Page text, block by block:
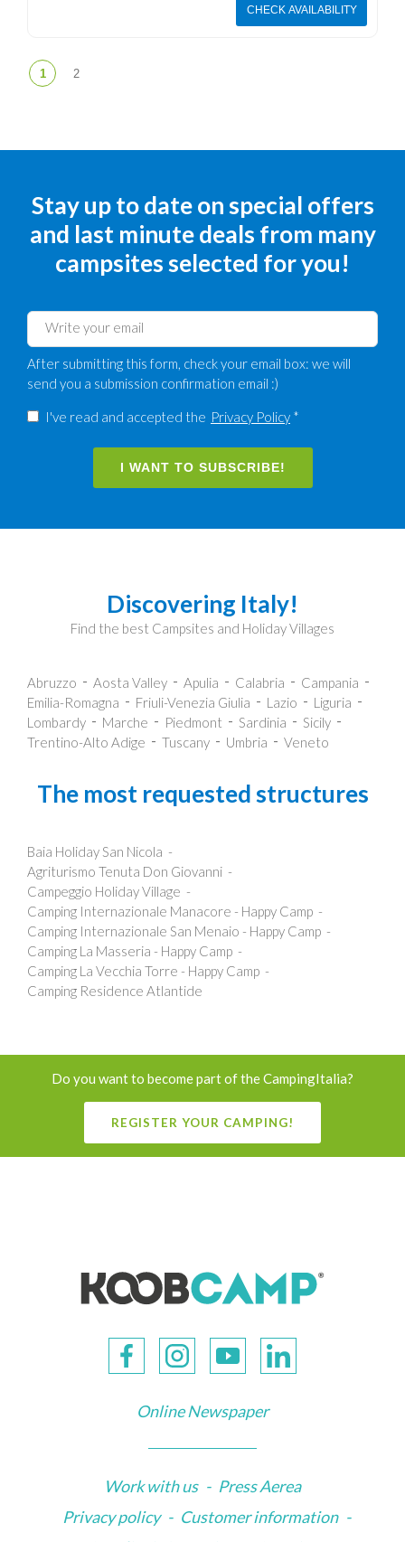
CHECK AVAILABILITY
Stay up to date on special offers
and last minute deals from many
campsites selected for you!
After submitting this form, check your email box: we will
send you a submission confirmation email :)
I've read and accepted the Privacy Policy *
I WANT TO SUBSCRIBE!
Discovering Italy!
Find the best Campsites and Holiday Villages
Abruzzo Aosta Valley Apulia Calabria
Campania
Emilia-Romagna
Friuli-Venezia Giulia Lazio
Liguria
Lombardy
Marche Piedmont Sardinia
Sicily
Trentino-Alto Adige
Tuscany Umbria Veneto
The most requested structures
Baia Holiday San Nicola
Agriturismo Tenuta Don Giovanni
Campeggio Holiday Village
Camping Internazionale Manacore - Happy Camp
Camping Internazionale San Menaio - Happy Camp
Camping La Masseria - Happy Camp
Camping La Vecchia Torre - Happy Camp
Camping Residence Atlantide
Do you want to become part of the CampingItalia?
REGISTER YOUR CAMPING!
Online Newspaper
Work with us - Press Aerea
Privacy policy - Customer information -